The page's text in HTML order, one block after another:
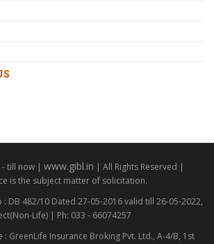
till now | www.gibl.in | All Rights Reserved |
is the subject matter of solicitation.
: DB 482/10 Dated 27-05-2016 valid till 26-05-2022,
Life) | Ph: 033 - 66074257
: GreenLife Insurance Broking Pvt. Ltd., A-4/B, 1st